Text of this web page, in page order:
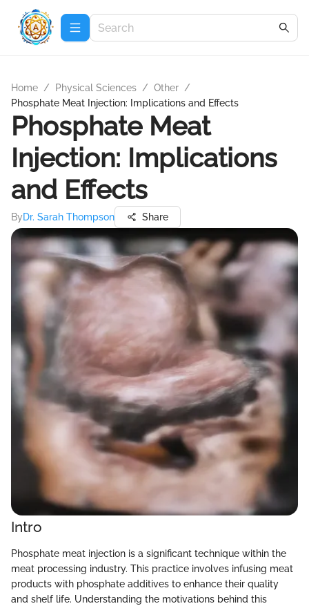
Home / Physical Sciences / Other /
Phosphate Meat Injection: Implications and Effects
Phosphate Meat
Injection: Implications
and Effects
ByDr. Sarah Thompson Share
Intro
Phosphate meat injection is a significant technique within the
meat processing industry. This practice involves infusing meat
products with phosphate additives to enhance their quality
and shelf life. Understanding the motivations behind this